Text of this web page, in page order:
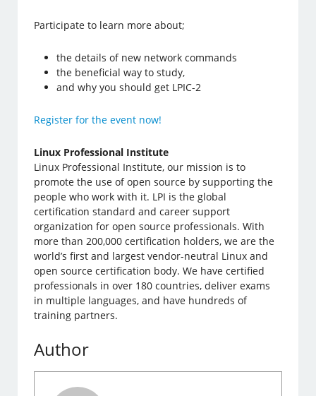
Participate to learn more about;
the details of new network commands
the beneficial way to study,
and why you should get LPIC-2
Register for the event now!
Linux Professional Institute
Linux Professional Institute, our mission is to
promote the use of open source by supporting the
people who work with it. LPI is the global
certification standard and career support
organization for open source professionals. With
more than 200,000 certification holders, we are the
world’s first and largest vendor-neutral Linux and
open source certification body. We have certified
professionals in over 180 countries, deliver exams
in multiple languages, and have hundreds of
training partners.
Author